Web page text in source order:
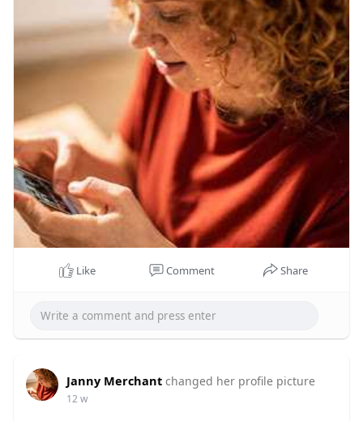
Like Comment Share
Janny Merchant changed her profile picture
12 w